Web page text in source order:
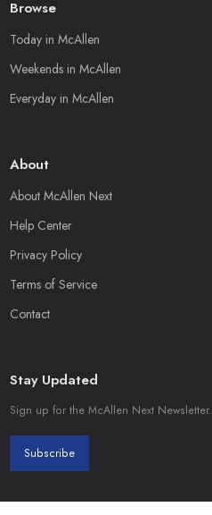
Browse
Today in McAllen
Weekends in McAllen
Everyday in McAllen
About
About McAllen Next
Help Center
Privacy Policy
Terms of Service
Contact
Stay Updated
Sign up for the McAllen Next Newsletter.
Subscribe